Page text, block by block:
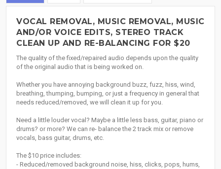
VOCAL REMOVAL, MUSIC REMOVAL, MUSIC
AND/OR VOICE EDITS, STEREO TRACK
CLEAN UP AND RE-BALANCING FOR $20
The quality of the fixed/repaired audio depends upon the quality
of the original audio that is being worked on.
Whether you have annoying background buzz, fuzz, hiss, wind,
breathing, thumping, bumping, or just a frequency in general that
needs reduced/removed, we will clean it up for you.
Need a little louder vocal? Maybe a little less bass, guitar, piano or
drums? or more? We can re- balance the 2 track mix or remove
vocals, bass guitar, drums, etc.
The $10 price includes:
- Reduced/removed background noise, hiss, clicks, pops, hums,